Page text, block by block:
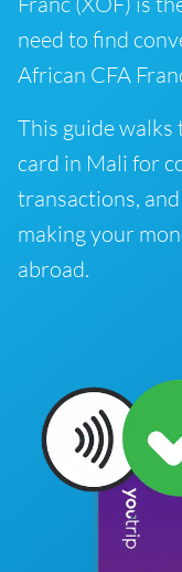
need to find
African CFA
This guide walks
card in Mali for
transactions,
making your
abroad.